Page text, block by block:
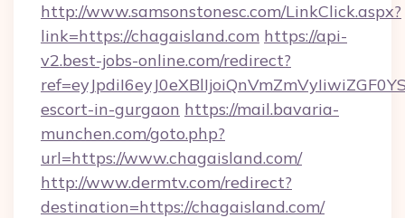
http://www.samsonstonesc.com/LinkClick.aspx?
link=https://chagaisland.com https://api-
v2.best-jobs-online.com/redirect?
escort-in-gurgaon https://mail.bavaria-
munchen.com/goto.php?
url=https://www.chagaisland.com/
http://www.dermtv.com/redirect?
destination=https://chagaisland.com/